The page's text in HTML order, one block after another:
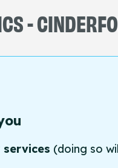
-
services (doing so